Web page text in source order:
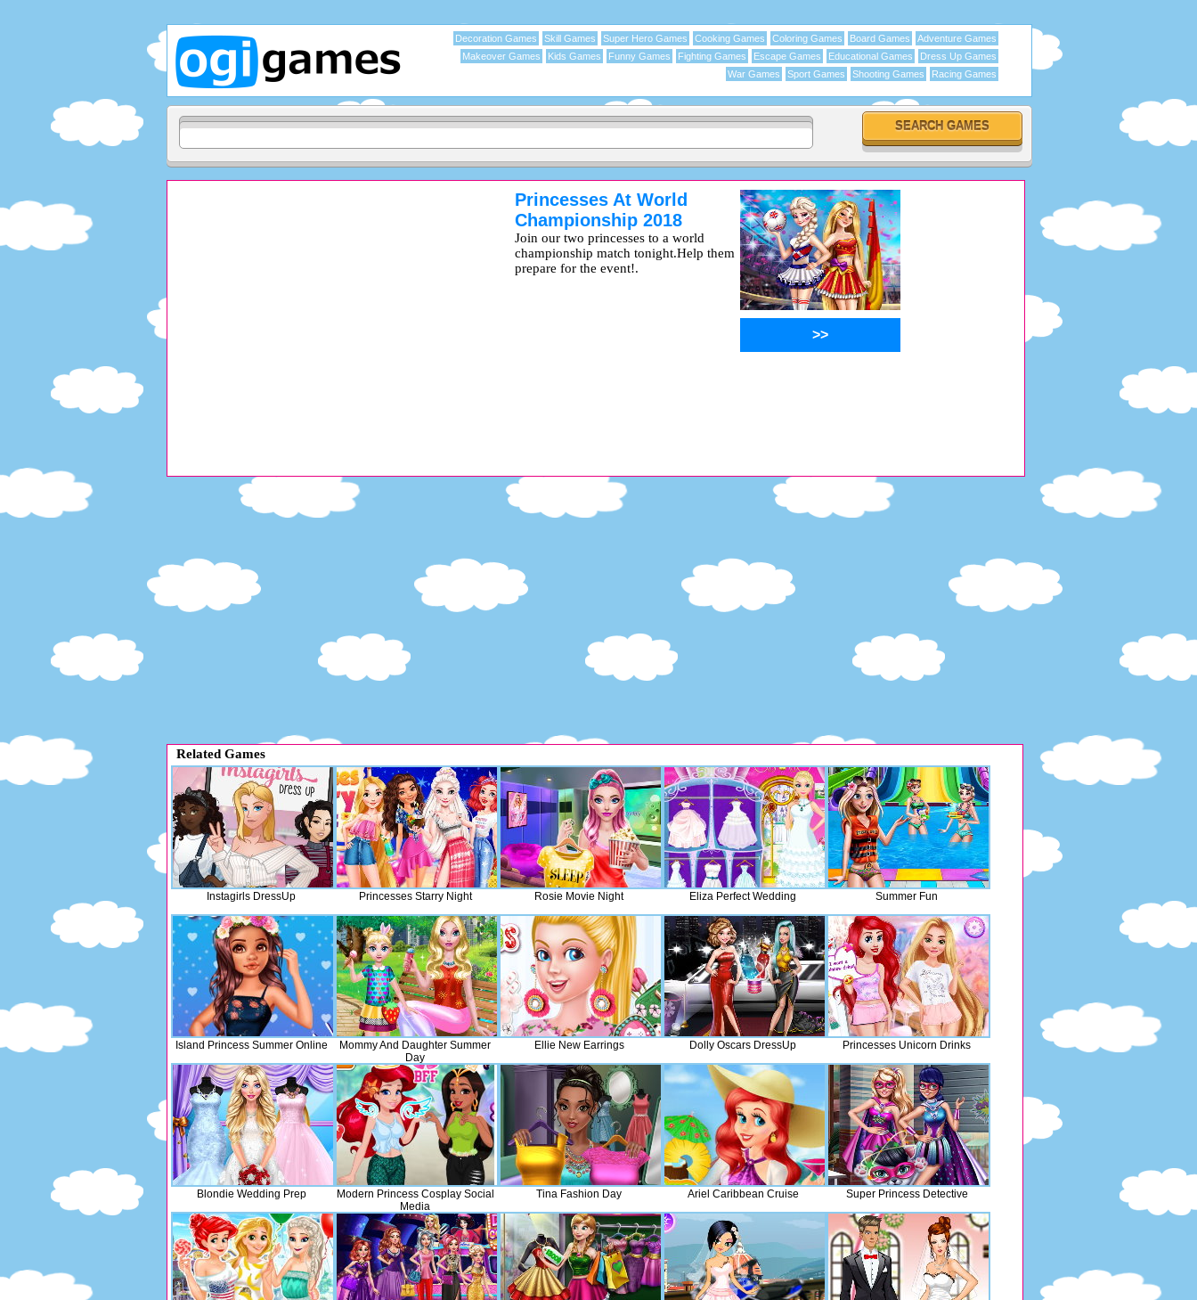
Adventure Games
Board Games
Coloring Games
Cooking Games
Super Hero Games
Skill Games
Decoration Games
Dress Up Games
Educational Games
Escape Games
Fighting Games
Funny Games
Kids Games
Makeover Games
Racing Games
Shooting Games
Sport Games
War Games
Princesses At World
Championship 2018
Join our two princesses to a world
championship match tonight.Help them
prepare for the event!.
>>
Related Games
Instagirls DressUp Princesses Starry Night Rosie Movie Night Eliza Perfect Wedding Summer Fun
Island Princess Summer Online
Mommy And Daughter Summer
Day
Ellie New Earrings Dolly Oscars DressUp Princesses Unicorn Drinks
Blondie Wedding Prep
Modern Princess Cosplay Social
Media
Tina Fashion Day Ariel Caribbean Cruise Super Princess Detective